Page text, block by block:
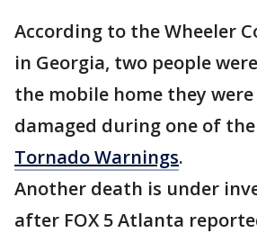
According to the Wheeler
in Georgia, two people
the mobile home they were
damaged during one of
Tornado Warnings.
Another death is under
after FOX 5 Atlanta